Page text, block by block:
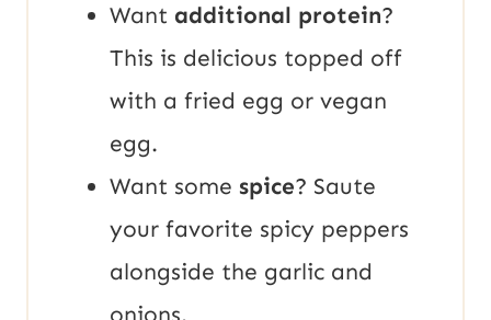
Want additional protein?
This is delicious topped off
with a fried egg or vegan
egg.
Want some spice? Saute
your favorite spicy peppers
alongside the garlic and